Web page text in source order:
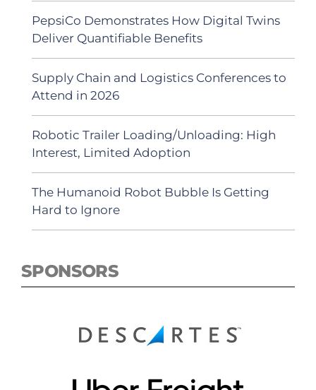
PepsiCo Demonstrates How Digital Twins
Deliver Quantifiable Benefits
Supply Chain and Logistics Conferences to
Attend in 2026
Robotic Trailer Loading/Unloading: High
Interest, Limited Adoption
The Humanoid Robot Bubble Is Getting
Hard to Ignore
SPONSORS